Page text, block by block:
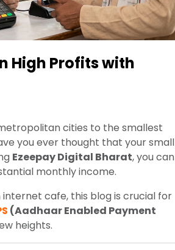
High Profits with
cities to the smallest
you ever thought that your small
Ezeepay Digital Bharat, you can
monthly income.
cafe, this blog is crucial for
(Aadhaar Enabled Payment
heights.